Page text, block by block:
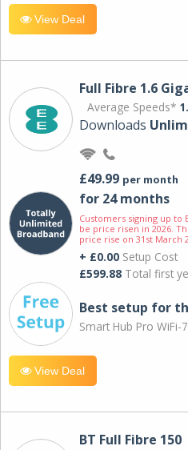
View Deal
Full Fibre 1.6
Average Speeds*
Downloads
£49.99 per month
for 24 months
Customers signing up to
be price risen in 2026.
price rise on 31st March
+ £0.00 Setup Cost
£599.88 Total first
Best setup for
Smart Hub Pro WiFi-
View Deal
BT Full Fibre 150